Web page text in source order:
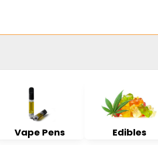
Vape Pens Edibles